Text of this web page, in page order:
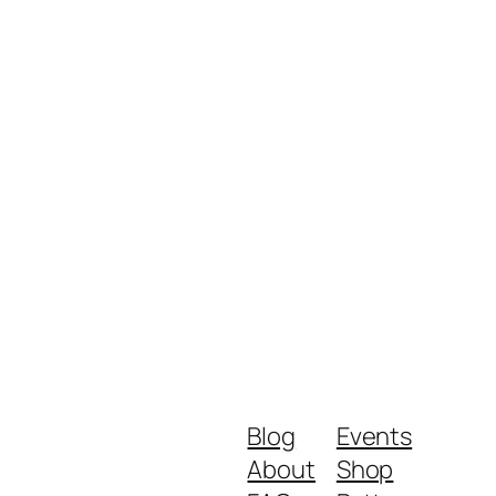
Blog
About
Events
Shop